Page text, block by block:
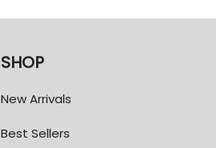
SHOP
New Arrivals
Best Sellers